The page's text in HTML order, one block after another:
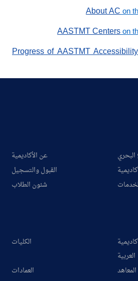
About ACon
AASTMT Centerson
Progress of AASTMT
عن الأكاديمية
البحري
القبول والتسجيل
شئون الطلاب
الكليات
العربية
العمادات
المعاهد